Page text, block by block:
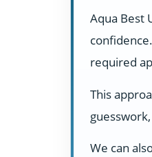
Aqua Best
required
This
We can